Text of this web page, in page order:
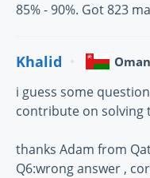
85% - 90%. Got 823
Khalid Oman
i guess some
contribute on solving
thanks Adam from
Q6:wrong answer ,